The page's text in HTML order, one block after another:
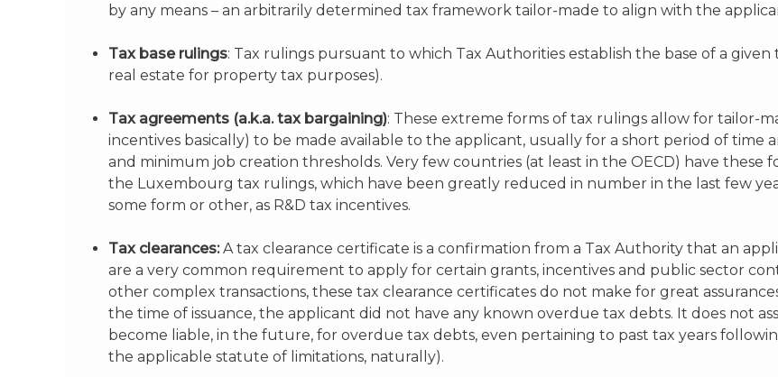
by any means – an arbitrarily determined tax framework tailor-made to align with the
Tax base rulings: Tax rulings pursuant to which Tax Authorities establish the base of a
real estate for property tax purposes).
Tax agreements (a.k.a. tax bargaining): These extreme forms of tax rulings allow for tailor-
incentives basically) to be made available to the applicant, usually for a short period of
and minimum job creation thresholds. Very few countries (at least in the OECD) have these
the Luxembourg tax rulings, which have been greatly reduced in number in the last few
some form or other, as R&D tax incentives.
Tax clearances:A tax clearance certificate is a confirmation from a Tax Authority that an
are a very common requirement to apply for certain grants, incentives and public sector
other complex transactions, these tax clearance certificates do not make for great
the time of issuance, the applicant did not have any known overdue tax debts. It does not
become liable, in the future, for overdue tax debts, even pertaining to past tax years
the applicable statute of limitations, naturally).